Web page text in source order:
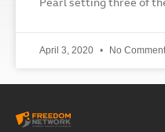
Pearl setting three of
April 3, 2020 No